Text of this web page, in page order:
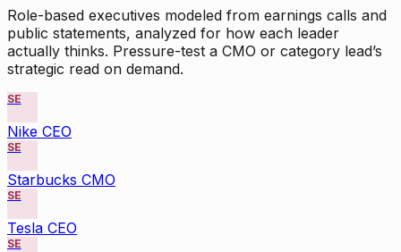
Role-based executives modeled from earnings calls and
public statements, analyzed for how each leader
actually thinks. Pressure-test a CMO or category lead’s
strategic read on demand.
SE
Nike CEO
SE
Starbucks CMO
SE
Tesla CEO
SE